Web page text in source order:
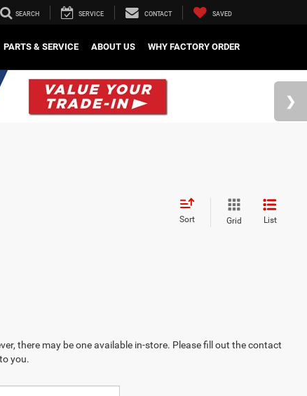
SEARCH SERVICE CONTACT SAVED
PARTS & SERVICE ABOUT US WHY FACTORY ORDER
Sort Grid List
there may be one available in-store. Please fill out the contact
you.